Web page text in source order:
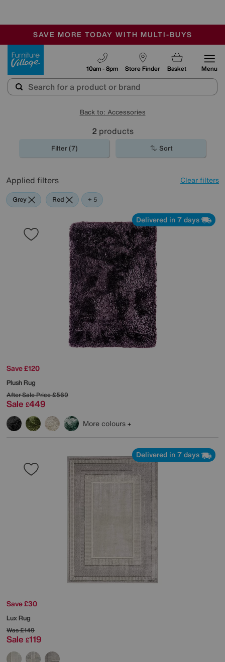
SALE - MANY OFFERS END SUNDAY
OUR STORES ARE AIR-CONDITIONED
SAVE MORE TODAY WITH MULTI-BUYS
Store Finder
10am - 8pm Basket Menu
Back to: Accessories
2 products
Filter (7) Sort
Applied filters Clear filters
Grey Red Purple
Pink
Orange
+ 5
Delivered in 7 days
Save £120
Plush Rug
After Sale Price£569
Sale £449
More colours
Delivered in 7 days
Save £30
Lux Rug
Was£149
Sale £119